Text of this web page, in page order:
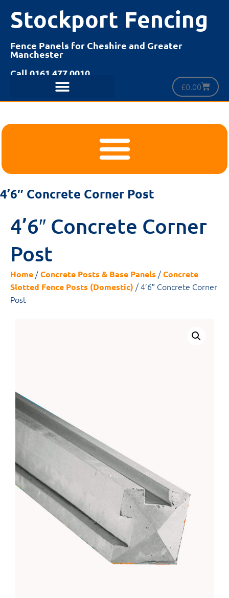
Stockport Fencing
Fence Panels for Cheshire and Greater
Manchester
Call 0161 477 0010
£0.00
4’6″ Concrete Corner Post
4’6″ Concrete Corner
Post
Home /Concrete Posts & Base Panels /Concrete
Slotted Fence Posts (Domestic) / 4’6″ Concrete Corner
Post